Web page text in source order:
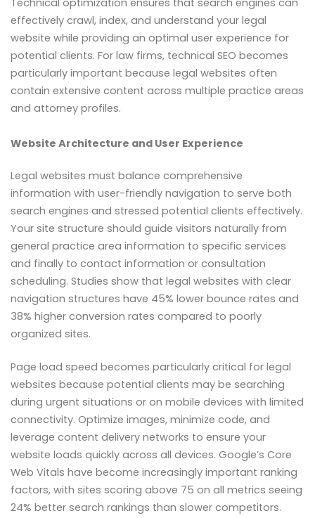
effectively crawl, index, and understand your legal
website while providing an optimal user experience for
potential clients. For law firms, technical SEO becomes
particularly important because legal websites often
contain extensive content across multiple practice areas
and attorney profiles.
Website Architecture and User Experience
Legal websites must balance comprehensive
information with user-friendly navigation to serve both
search engines and stressed potential clients effectively.
Your site structure should guide visitors naturally from
general practice area information to specific services
and finally to contact information or consultation
scheduling. Studies show that legal websites with clear
navigation structures have 45% lower bounce rates and
38% higher conversion rates compared to poorly
organized sites.
Page load speed becomes particularly critical for legal
websites because potential clients may be searching
during urgent situations or on mobile devices with limited
connectivity. Optimize images, minimize code, and
leverage content delivery networks to ensure your
website loads quickly across all devices. Google’s Core
Web Vitals have become increasingly important ranking
factors, with sites scoring above 75 on all metrics seeing
24% better search rankings than slower competitors.